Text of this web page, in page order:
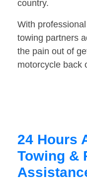
country.
With professional
towing partners
the pain out of
motorcycle back
24 Hours
Towing &